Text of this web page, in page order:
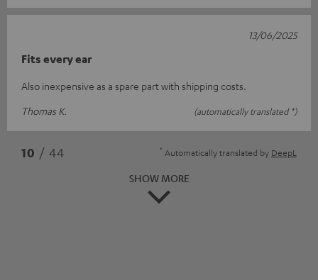
Fits every ear
Also inexpensive as a spare part with shipping costs.
Thomas K.
(automatically translated *)
13/06/2025
10 / 44 * Automatically translated by DeepL
SHOW MORE